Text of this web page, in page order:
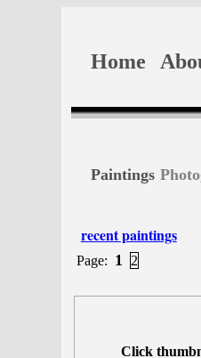
Home
Paintings
recent paintings
Page: 1 2
Click